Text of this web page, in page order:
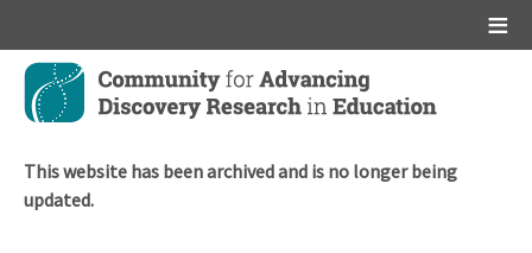
Skip
main
This website has been archived and is no longer being
updated.